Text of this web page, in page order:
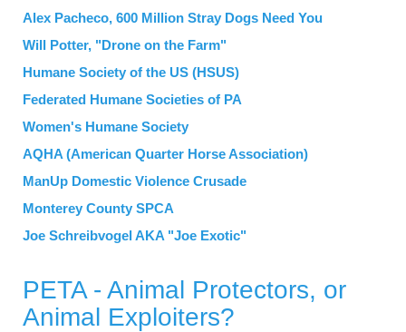
Alex Pacheco, 600 Million Stray Dogs Need You
Will Potter, "Drone on the Farm"
Humane Society of the US (HSUS)
Federated Humane Societies of PA
Women's Humane Society
AQHA (American Quarter Horse Association)
ManUp Domestic Violence Crusade
Monterey County SPCA
Joe Schreibvogel AKA "Joe Exotic"
PETA - Animal Protectors, or
Animal Exploiters?